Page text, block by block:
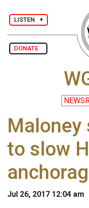
LISTEN
DONATE
Maloney
to slow
Jul 26, 2017 12:04 am